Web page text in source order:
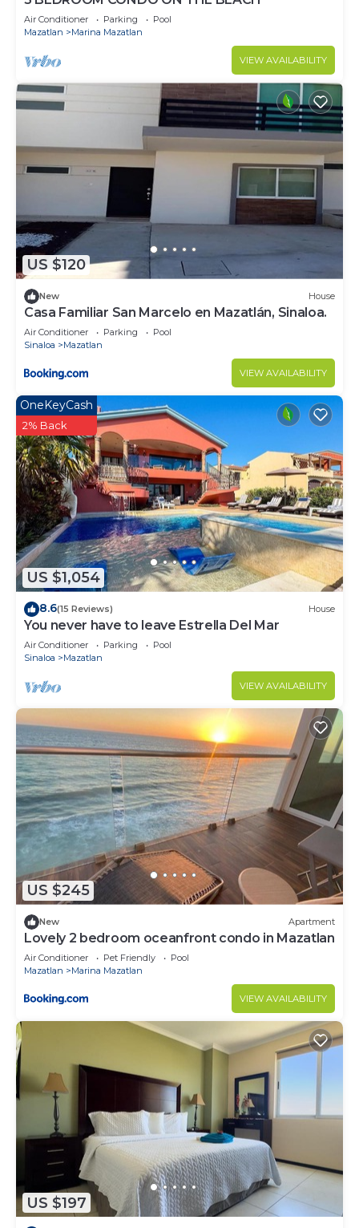
Air Conditioner Parking
Pool
Mazatlan
Marina Mazatlan
VIEW AVAILABILITY
US $120
New House
Casa Familiar San Marcelo en Mazatlán, Sinaloa.
Air Conditioner Parking
Pool
Sinaloa
Mazatlan
VIEW AVAILABILITY
US $1,054
OneKeyCash
2% Back
8.6(15 Reviews) House
You never have to leave Estrella Del Mar
Air Conditioner Parking
Pool
Sinaloa
Mazatlan
VIEW AVAILABILITY
US $245
New Apartment
Lovely 2 bedroom oceanfront condo in Mazatlan
Air Conditioner Pet Friendly
Pool
Mazatlan
Marina Mazatlan
VIEW AVAILABILITY
US $197